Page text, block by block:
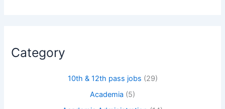
Category
10th & 12th pass jobs (29)
Academia (5)